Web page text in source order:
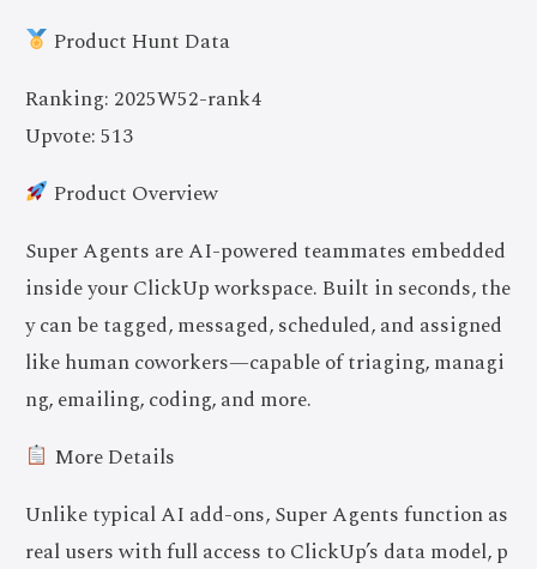
Product Hunt Data
Ranking: 2025W52-rank4
Upvote: 513
Product Overview
Super Agents are AI-powered teammates embedded
inside your ClickUp workspace. Built in seconds, the
y can be tagged, messaged, scheduled, and assigned
like human coworkers—capable of triaging, managi
ng, emailing, coding, and more.
More Details
Unlike typical AI add-ons, Super Agents function as
real users with full access to ClickUp’s data model, p